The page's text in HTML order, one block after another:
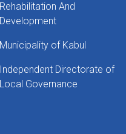
Rehabilitation And
Development
Municipality of Kabul
Independent Directorate of
Local Governance